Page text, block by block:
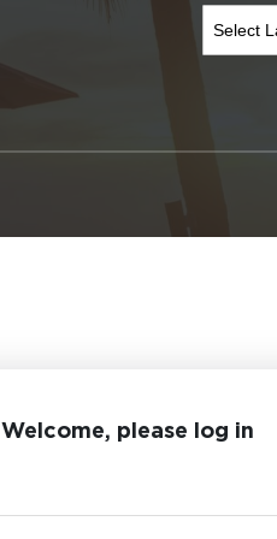
Welcome, please log in